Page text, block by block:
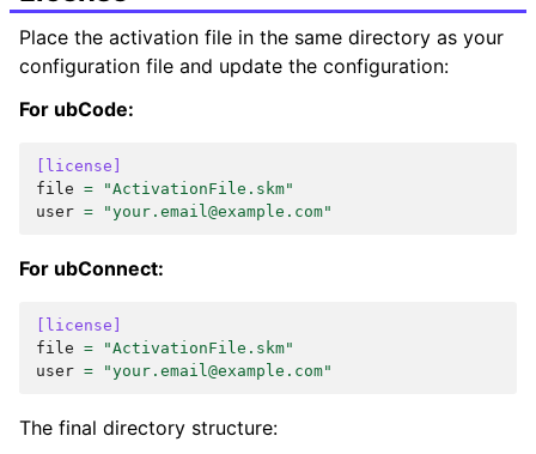
Place the activation file in the same directory as your
configuration file and update the configuration:
For ubCode:
[license]
file =
"ActivationFile.skm"
user = "your.email@example.com"
For ubConnect:
[license]
file =
"ActivationFile.skm"
user = "your.email@example.com"
The final directory structure: